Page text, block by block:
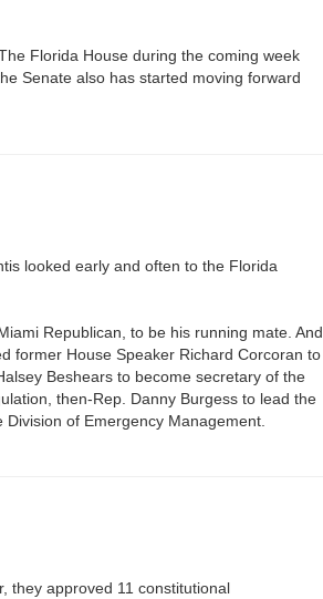
Florida House during the coming week
Senate also has started moving forward
looked early and often to the Florida
Republican, to be his running mate. And
former House Speaker Richard Corcoran to
Beshears to become secretary of the
then-Rep. Danny Burgess to lead the
Division of Emergency Management.
they approved 11 constitutional